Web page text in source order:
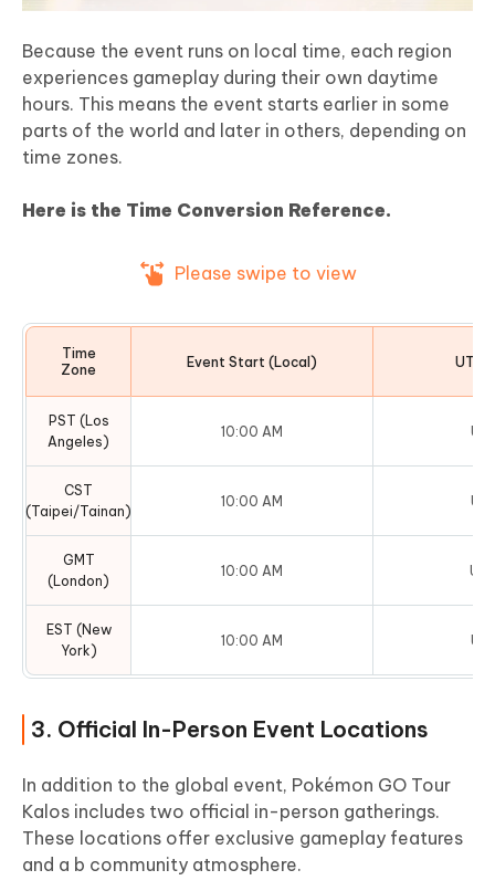
Because the event runs on local time, each region
experiences gameplay during their own daytime
hours. This means the event starts earlier in some
parts of the world and later in others, depending on
time zones.
Here is the Time Conversion Reference.
Please swipe to view
Time
Zone
Event Start (Local) UTC
PST (Los
Angeles)
10:00 AM
CST
(Taipei/Tainan)
10:00 AM
GMT
(London)
10:00 AM
EST (New
York)
10:00 AM
3. Official In-Person Event Locations
In addition to the global event, Pokémon GO Tour
Kalos includes two official in-person gatherings.
These locations offer exclusive gameplay features
and a b community atmosphere.